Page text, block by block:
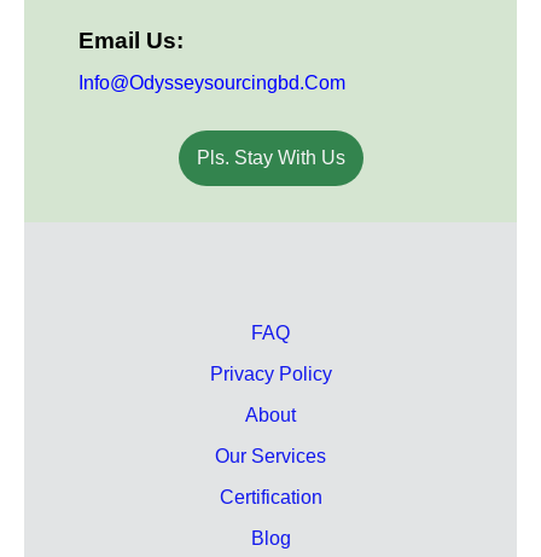
Email Us:
Info@odysseysourcingbd.com
Pls. Stay With Us
FAQ
Privacy Policy
About
Our Services
Certification
Blog